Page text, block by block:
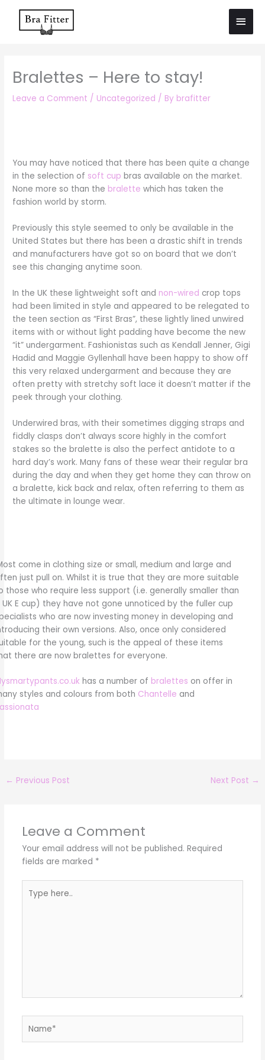
content
Main
Bralettes – Here to stay!
Leave a Comment / Uncategorized / By brafitter
You may have noticed that there has been quite a change
in the selection of soft cup bras available on the market.
None more so than the bralette which has taken the
fashion world by storm.
Previously this style seemed to only be available in the
United States but there has been a drastic shift in trends
and manufacturers have got so on board that we don’t
see this changing anytime soon.
In the UK these lightweight soft and non-wired crop tops
had been limited in style and appeared to be relegated to
the teen section as “First Bras”, these lightly lined unwired
items with or without light padding have become the new
“it” undergarment. Fashionistas such as Kendall Jenner, Gigi
Hadid and Maggie Gyllenhall have been happy to show off
this very relaxed undergarment and because they are
often pretty with stretchy soft lace it doesn’t matter if the
peek through your clothing.
Underwired bras, with their sometimes digging straps and
fiddly clasps don’t always score highly in the comfort
stakes so the bralette is also the perfect antidote to a
hard day’s work. Many fans of these wear their regular bra
during the day and when they get home they can throw on
a bralette, kick back and relax, often referring to them as
the ultimate in lounge wear.
come in clothing size or small, medium and large and
just pull on. Whilst it is true that they are more suitable
those who require less support (i.e. generally smaller than
UK E cup) they have not gone unnoticed by the fuller cup
who are now investing money in developing and
their own versions. Also, once only considered
for the young, such is the appeal of these items
there are now bralettes for everyone.
has a number of bralettes on offer in
styles and colours from both Chantelle and
← Previous Post Next Post →
Leave a Comment
Your email address will not be published. Required
fields are marked *
here..